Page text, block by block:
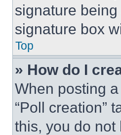
signature
signature box
Top
» How do I
When posting
“Poll creation”
this, you do